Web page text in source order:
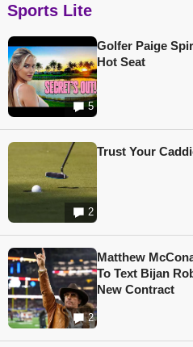
Sports Lite
5
Golfer Paige
Hot Seat
2
Trust Your
2
Matthew
To Text Bijan
New Contract